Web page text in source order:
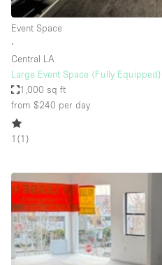
Concierge
Counters
Daylight
Electricity
Elevator
Garden
Garment Rack
Ground Floor
Handicap Accessible
Event Space
∙
Central LA
Large Event Space (Fully Equipped)
1,000 sq ft
from $240 per day
1 (1 )